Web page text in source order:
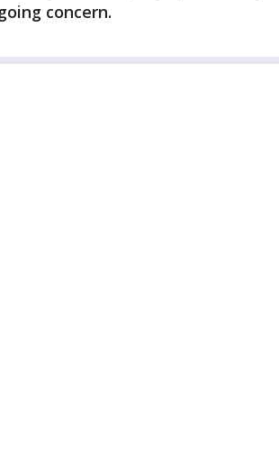
concern.